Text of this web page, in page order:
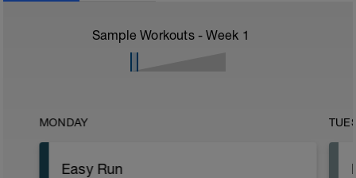
Sample Workouts - Week 1
MONDAY
Easy Run